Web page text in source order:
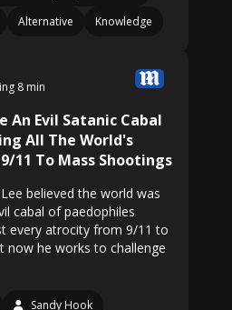
Alternative Knowledge
8 min
An Evil Satanic Cabal
All The World's
11 To Mass Shootings
believed the world was
cabal of paedophiles
every atrocity from 9/11 to
now he works to challenge
Sandy Hook